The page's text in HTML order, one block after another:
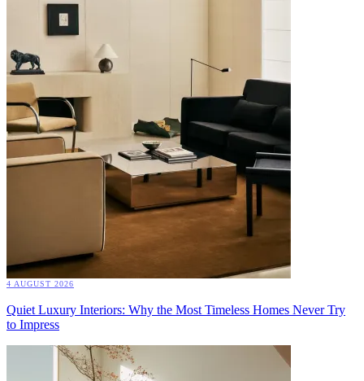
4 AUGUST 2026
Quiet Luxury Interiors: Why the Most Timeless Homes Never Try
to Impress